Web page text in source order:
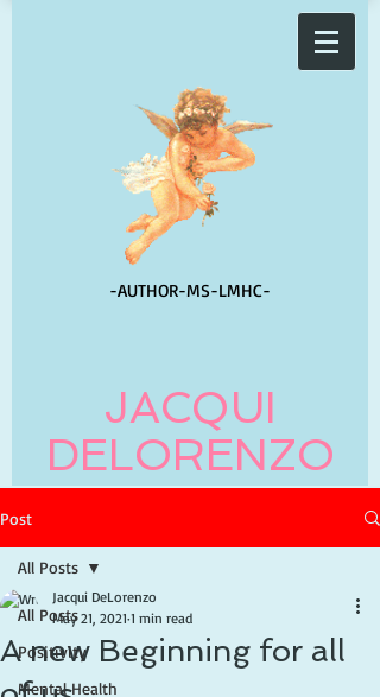
-AUTHOR-MS-LMHC-
JACQUI
DELORENZO
Post
All Posts
Positivity
Mental Health
All Posts
A new Beginning for all
Jacqui DeLorenzo
May 21, 2021 1 min read